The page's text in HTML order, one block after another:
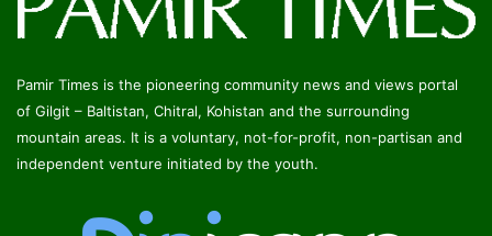
Pamir Times is the pioneering community news and views portal
of Gilgit – Baltistan, Chitral, Kohistan and the surrounding
mountain areas. It is a voluntary, not-for-profit, non-partisan and
independent venture initiated by the youth.